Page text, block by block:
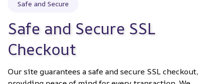
Safe and Secure
Safe and Secure SSL
Checkout
Our site guarantees a safe and secure SSL checkout,